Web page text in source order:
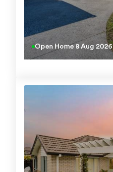
Open Home 8 Aug 2026